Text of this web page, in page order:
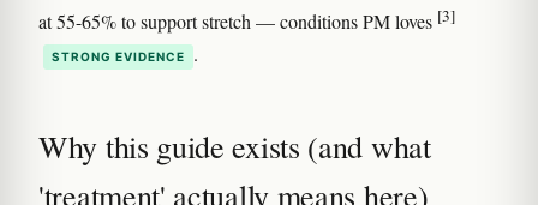
at 55-65% to support stretch — conditions PM loves [3]
STRONG EVIDENCE .
Why this guide exists (and what
'treatment' actually means here)